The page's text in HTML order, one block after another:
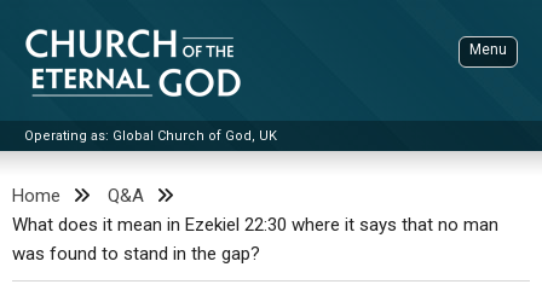
content
Church of the Eternal God
Operating as: Global Church of God, UK
Menu
ADVANCED SEARCH
STANDINGWATCH
Home
Q&A
What does it mean in Ezekiel 22:30 where it says that no man
was found to stand in the gap?